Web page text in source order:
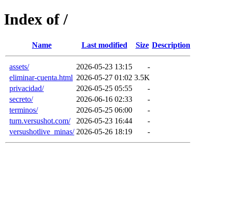
Index of /
Name Last modified Size Description
assets/ 2026-05-23 13:15
-
eliminar-cuenta.html 2026-05-27 01:02 3.5K
privacidad/
2026-05-25 05:55
-
secreto/
2026-06-16 02:33
-
terminos/
2026-05-25 06:00
-
turn.versushot.com/
2026-05-23 16:44
-
versushotlive_minas/ 2026-05-26 18:19 -